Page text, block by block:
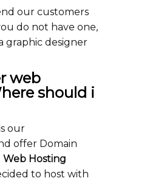
our customers
do not have one,
graphic designer
web
should i
our
offer Domain
Web Hosting
to host with